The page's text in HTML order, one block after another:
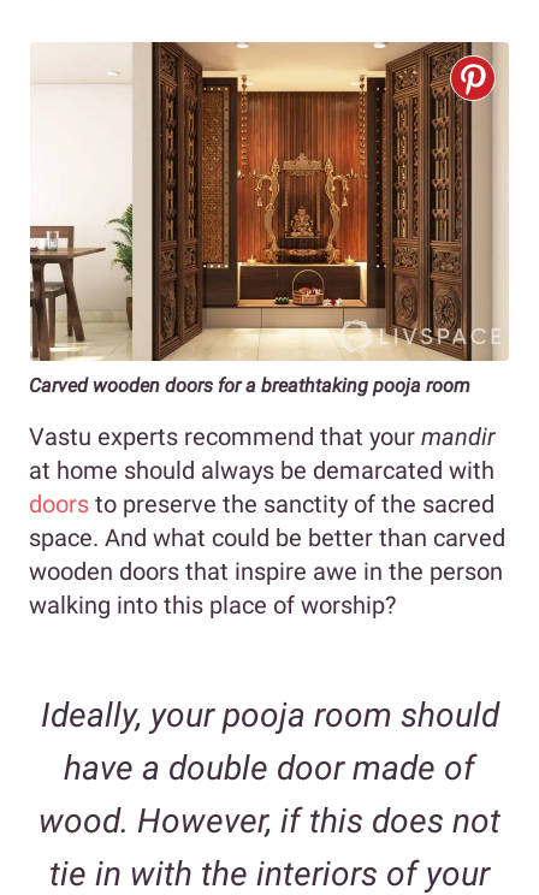
Carved wooden doors for a breathtaking pooja room
Vastu experts recommend that your mandir
at home should always be demarcated with
doors to preserve the sanctity of the sacred
space. And what could be better than carved
wooden doors that inspire awe in the person
walking into this place of worship?
Ideally, your pooja room should
have a double door made of
wood. However, if this does not
tie in with the interiors of your